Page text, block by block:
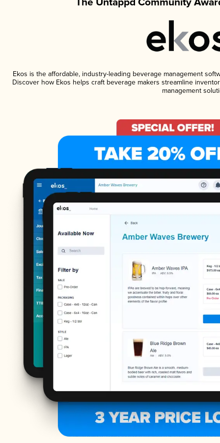
Ekos is the affordable, industry-leading beverage management
Discover how Ekos helps craft beverage makers streamline
management